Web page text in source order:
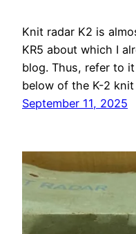
Knit radar K2 is
KR5 about which I
blog. Thus, refer to
below of the K-2
September 11, 2025